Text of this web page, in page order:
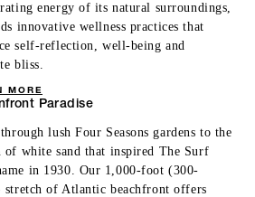
energy of its natural surroundings,
innovative wellness practices that
self-reflection, well-being and
bliss.
MORE
Paradise
lush Four Seasons gardens to the
of white sand that inspired The Surf
in 1930. Our 1,000-foot (300-
stretch of Atlantic beachfront offers